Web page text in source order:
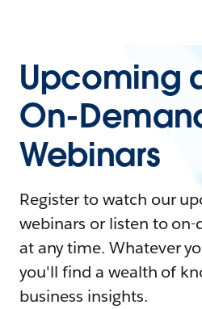
Upcoming
On-
Webinars
Register to watch our
webinars or listen to
at any time. Whatever
you'll find a wealth of
business insights.